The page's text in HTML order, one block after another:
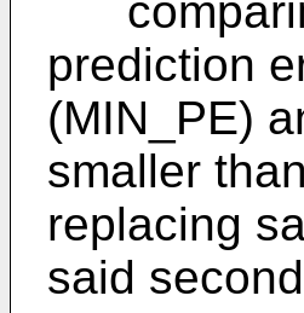
prediction
(MIN_PE)
smaller
replacing
said